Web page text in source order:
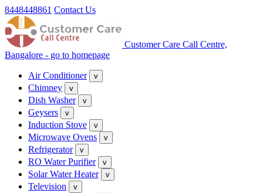
8448448861 Contact Us
Customer Care Call Centre,
Bangalore - go to homepage
Air Conditioner v
Chimney v
Dish Washer v
Geysers v
Induction Stove v
Microwave Ovens v
Refrigerator v
RO Water Purifier v
Solar Water Heater v
Television v